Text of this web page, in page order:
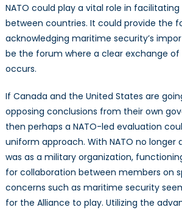
NATO could play a vital role in
between countries. It could provide the
acknowledging maritime security’s
be the forum where a clear exchange
occurs.
If Canada and the United States are
opposing conclusions from their own
then perhaps a NATO-led evaluation
uniform approach. With NATO no longer
was as a military organization,
for collaboration between members on
concerns such as maritime security
for the Alliance to play. Utilizing the